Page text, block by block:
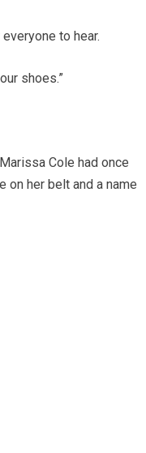
to hear.
shoes.”
Cole had once
on her belt and a name